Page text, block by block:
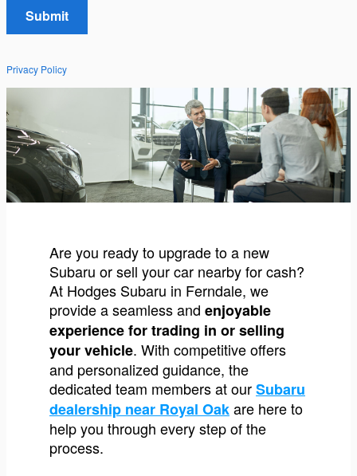
Submit
Privacy Policy
Are you ready to upgrade to a new
Subaru or sell your car nearby for cash?
At Hodges Subaru in Ferndale, we
provide a seamless and enjoyable
experience for trading in or selling
your vehicle. With competitive offers
and personalized guidance, the
dedicated team members at ourSubaru
dealership near Royal Oakare here to
help you through every step of the
process.